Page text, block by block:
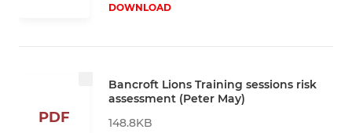
DOWNLOAD
PDF
Bancroft Lions Training sessions risk
assessment (Peter May)
148.8KB